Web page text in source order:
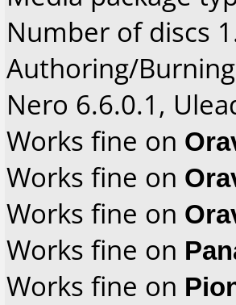
Number of discs
Authoring/
Nero 6.6.0.1,
Works fine on
Works fine on
Works fine on
Works fine on
Works fine on